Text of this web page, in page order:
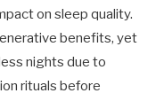
on sleep quality.
benefits, yet
nights due to
rituals before